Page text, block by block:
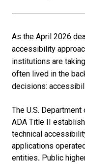
As the April 2026
accessibility
institutions are
often lived in the
decisions:
The U.S.
ADA Title II
technical
applications
entities. Public